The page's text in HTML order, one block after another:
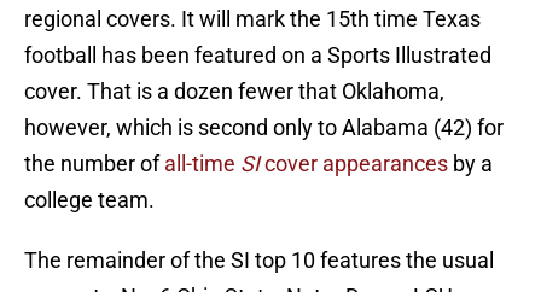
regional covers. It will mark the 15th time Texas
football has been featured on a Sports Illustrated
cover. That is a dozen fewer that Oklahoma,
however, which is second only to Alabama (42) for
the number ofall-time SIcover appearances by a
college team.
The remainder of the SI top 10 features the usual